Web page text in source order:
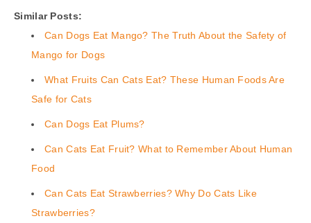
Similar Posts:
Can Dogs Eat Mango? The Truth About the Safety of
Mango for Dogs
What Fruits Can Cats Eat? These Human Foods Are
Safe for Cats
Can Dogs Eat Plums?
Can Cats Eat Fruit? What to Remember About Human
Food
Can Cats Eat Strawberries? Why Do Cats Like
Strawberries?